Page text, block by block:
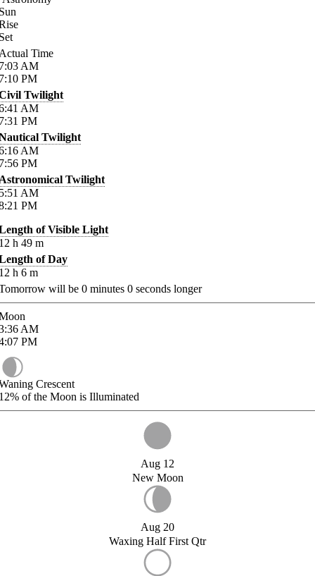
Time
AM
PM
Twilight
AM
PM
Twilight
AM
PM
Twilight
AM
PM
of Visible Light
h 49 m
of Day
h 6 m
will be 0 minutes 0 seconds longer
AM
PM
Crescent
of the Moon is Illuminated
Aug 12
New Moon
Aug 20
Waxing Half First Qtr